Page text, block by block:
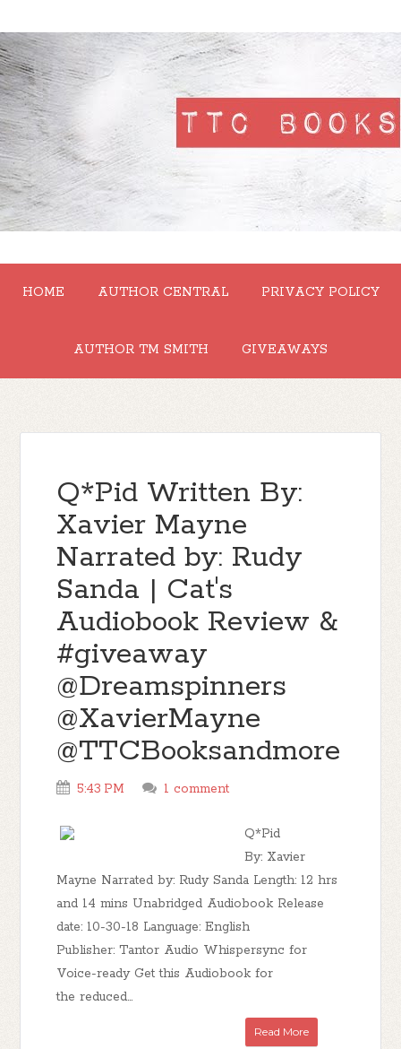
HOME AUTHOR CENTRAL PRIVACY POLICY
AUTHOR TM SMITH GIVEAWAYS
Q*Pid Written By:
Xavier Mayne
Narrated by: Rudy
Sanda | Cat's
Audiobook Review &
#giveaway
@Dreamspinners
@XavierMayne
@TTCBooksandmore
5:43 PM 1 comment
Q*Pid
By: Xavier
Mayne Narrated by: Rudy Sanda Length: 12 hrs
and 14 mins Unabridged Audiobook Release
date: 10-30-18 Language: English
Publisher: Tantor Audio Whispersync for
Voice-ready Get this Audiobook for
the reduced...
Read More